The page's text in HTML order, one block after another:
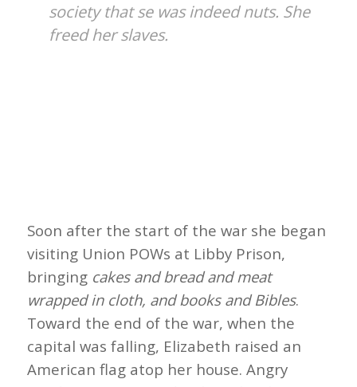
society that se was indeed nuts. She
freed her slaves.
Soon after the start of the war she began
visiting Union POWs at Libby Prison,
bringing cakes and bread and meat
wrapped in cloth, and books and Bibles.
Toward the end of the war, when the
capital was falling, Elizabeth raised an
American flag atop her house. Angry